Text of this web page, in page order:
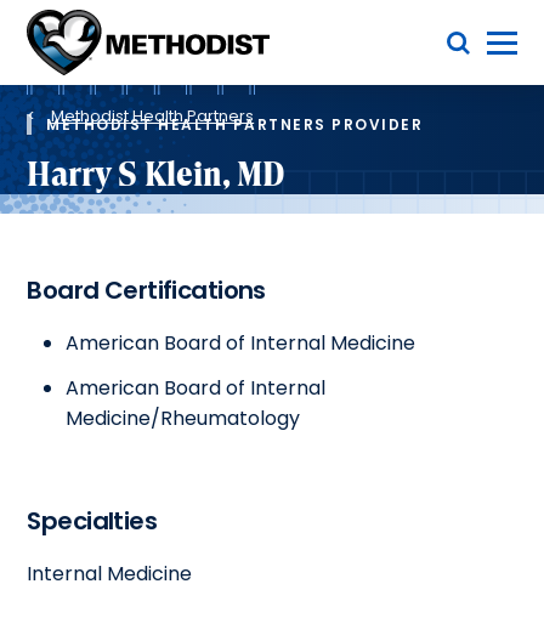
Methodist
Health
System
Toggle Menu
Breadcrumb
Methodist Health Partners
METHODIST HEALTH PARTNERS PROVIDER
Harry S Klein, MD
Board Certifications
American Board of Internal Medicine
American Board of Internal
Medicine/Rheumatology
Specialties
Internal Medicine